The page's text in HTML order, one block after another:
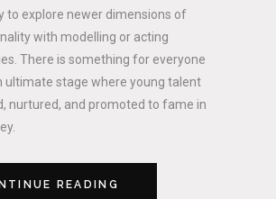
to explore newer dimensions of
with modelling or acting
There is something for everyone
ultimate stage where young talent
nurtured, and promoted to fame in
READING